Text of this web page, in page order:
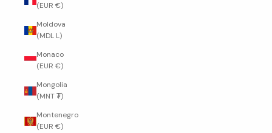
(EUR €)
Moldova
(MDL L)
Monaco
(EUR €)
Mongolia
(MNT ₮)
Montenegro
(EUR €)